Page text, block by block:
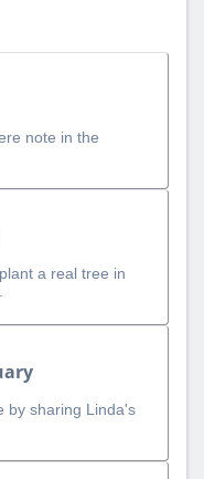
note in the
a real tree in
by sharing Linda's